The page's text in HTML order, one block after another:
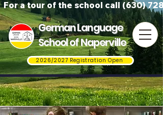
For a tour of the school call (630)
German Language
School of Naperville
2026/2027 Registration Open